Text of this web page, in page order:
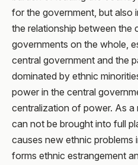
for the government, but also
the relationship between the
governments on the whole,
central government and the
dominated by ethnic
power in the central
centralization of power. As a
can not be brought into full
causes new ethnic problems
forms ethnic estrangement